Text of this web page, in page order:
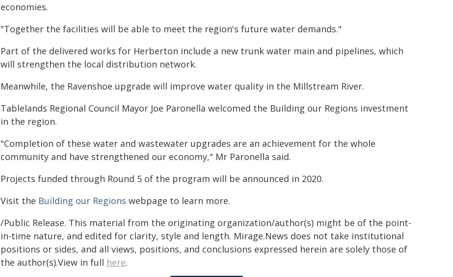
economies.
"Together the facilities will be able to meet the region's future water demands."
Part of the delivered works for Herberton include a new trunk water main and pipelines, which
will strengthen the local distribution network.
Meanwhile, the Ravenshoe upgrade will improve water quality in the Millstream River.
Tablelands Regional Council Mayor Joe Paronella welcomed the Building our Regions investment
in the region.
"Completion of these water and wastewater upgrades are an achievement for the whole
community and have strengthened our economy," Mr Paronella said.
Projects funded through Round 5 of the program will be announced in 2020.
Visit the Building our Regions webpage to learn more.
/Public Release. This material from the originating organization/author(s) might be of the point-
in-time nature, and edited for clarity, style and length. Mirage.News does not take institutional
positions or sides, and all views, positions, and conclusions expressed herein are solely those of
the author(s).View in full here.